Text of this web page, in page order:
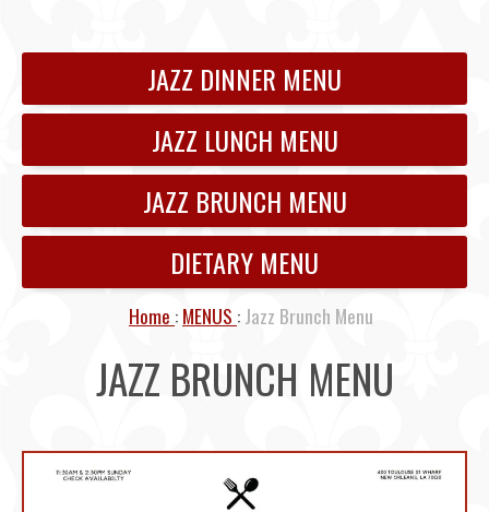
JAZZ DINNER MENU
JAZZ LUNCH MENU
JAZZ BRUNCH MENU
DIETARY MENU
Home MENUS Jazz Brunch Menu
JAZZ BRUNCH MENU